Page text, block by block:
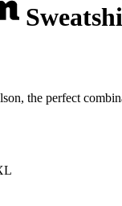
the perfect